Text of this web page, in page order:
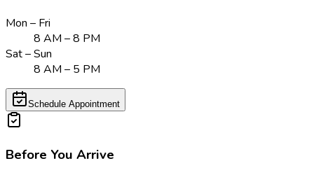
Mon – Fri
8 AM – 8 PM
Sat – Sun
8 AM – 5 PM
Schedule Appointment
Before You Arrive